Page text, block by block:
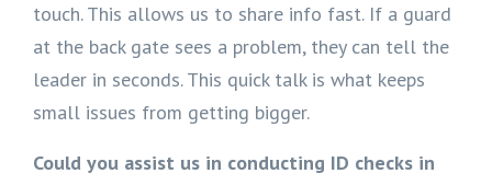
touch. This allows us to share info fast. If a guard
at the back gate sees a problem, they can tell the
leader in seconds. This quick talk is what keeps
small issues from getting bigger.
Could you assist us in conducting ID checks in